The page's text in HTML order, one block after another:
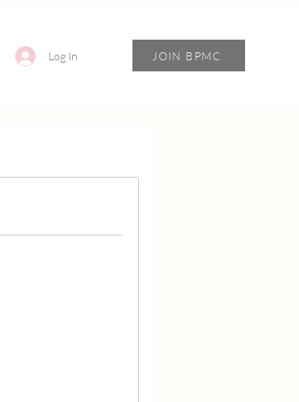
Log In JOIN BPMC